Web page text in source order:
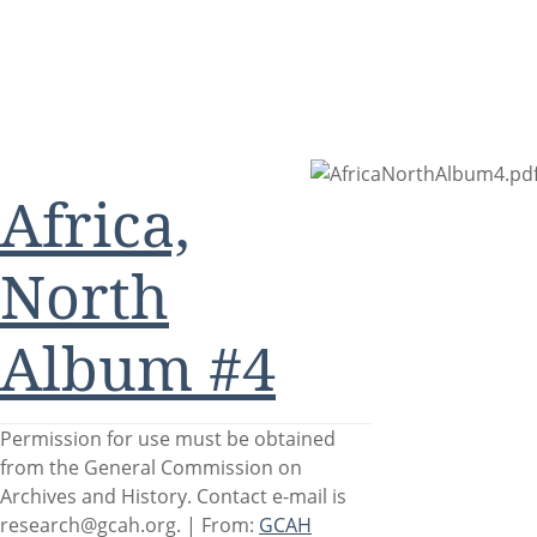
Africa,
North
Album #4
Permission for use must be obtained
from the General Commission on
Archives and History. Contact e-mail is
research@gcah.org. | From: GCAH